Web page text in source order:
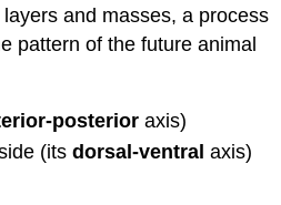
and masses, a process
pattern of the future animal
posterior axis)
(itsdorsal-ventral axis)